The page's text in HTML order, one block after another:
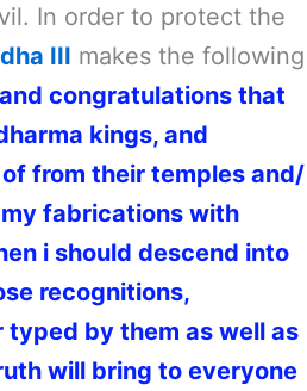
In order to protect the
III makes the following
congratulations that
kings, and
from their temples and/
fabrications with
i should descend into
recognitions,
by them as well as
will bring to everyone